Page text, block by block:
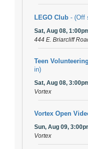
LEGO Club - (Off
Sat, Aug 08,
444 E. Briarcliff
Teen Volunteering
in)
Sat, Aug 08,
Vortex
Vortex Open
Sun, Aug 09,
Vortex